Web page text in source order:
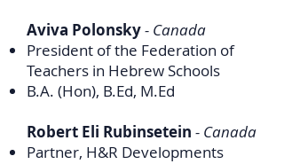
Aviva Polonsky- Canada
President of the Federation of
Teachers in Hebrew Schools
B.A. (Hon), B.Ed, M.Ed
Robert Eli Rubinsetein - Canada
Partner, H&R Developments